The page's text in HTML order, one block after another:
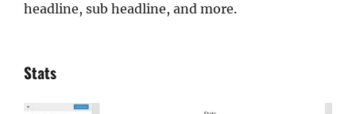
headline, sub headline, and more.
Stats